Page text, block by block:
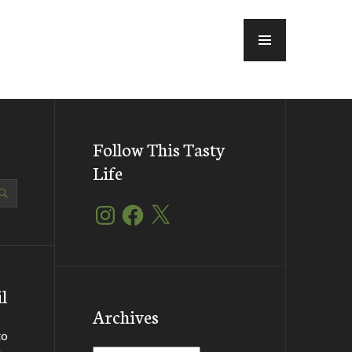
Follow This Tasty
Life
InstagramFacebook
X
Archives